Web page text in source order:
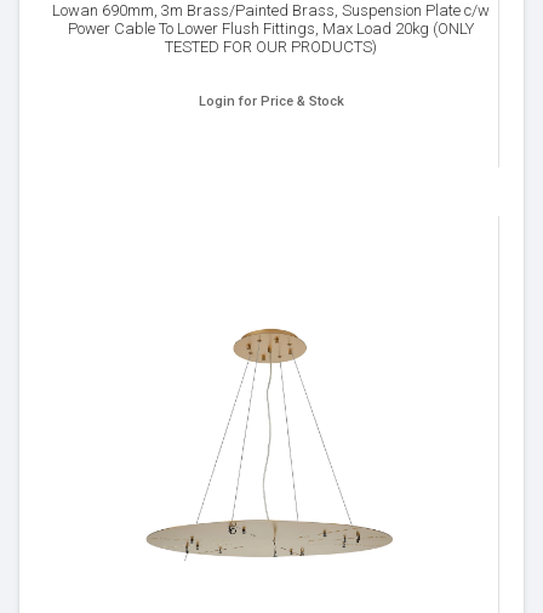
Lowan 690mm, 3m Brass/Painted Brass, Suspension Plate c/w
Power Cable To Lower Flush Fittings, Max Load 20kg (ONLY
TESTED FOR OUR PRODUCTS)
Login for Price & Stock